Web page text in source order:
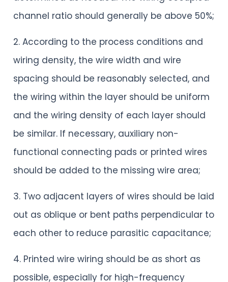
channel ratio should generally be above 50%;
2. According to the process conditions and
wiring density, the wire width and wire
spacing should be reasonably selected, and
the wiring within the layer should be uniform
and the wiring density of each layer should
be similar. If necessary, auxiliary non-
functional connecting pads or printed wires
should be added to the missing wire area;
3. Two adjacent layers of wires should be laid
out as oblique or bent paths perpendicular to
each other to reduce parasitic capacitance;
4. Printed wire wiring should be as short as
possible, especially for high-frequency